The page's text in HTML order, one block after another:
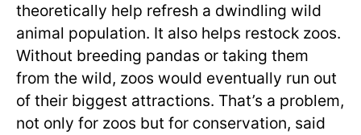
theoretically help refresh a dwindling wild
animal population. It also helps restock zoos.
Without breeding pandas or taking them
from the wild, zoos would eventually run out
of their biggest attractions. That’s a problem,
not only for zoos but for conservation, said